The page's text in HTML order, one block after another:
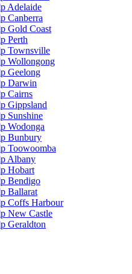
Adelaide
Canberra
Gold Coast
Perth
Townsville
Wollongong
Geelong
Darwin
Cairns
Gippsland
Sunshine
Wodonga
Bunbury
Toowoomba
Albany
Hobart
Bendigo
Ballarat
Coffs Harbour
New Castle
Geraldton